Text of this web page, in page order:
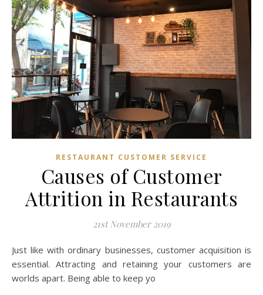
RESTAURANT CUSTOMER SERVICE
Causes of Customer
Attrition in Restaurants
21st November 2019
Just like with ordinary businesses, customer acquisition is
essential. Attracting and retaining your customers are
worlds apart. Being able to keep yo